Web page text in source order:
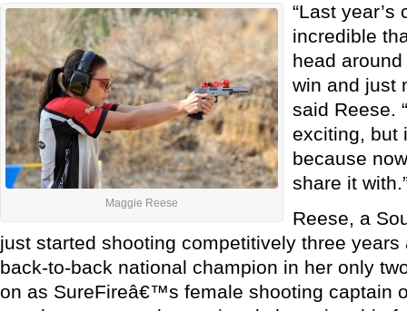
Maggie Reese
“Last
incredible
head
win and just
said Reese.
exciting, but
because
share it
Reese, a
just started shooting competitively three
back-to-back national champion in her only
on as SureFireâ€™s female shooting captain